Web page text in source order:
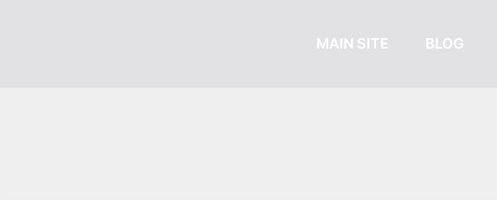
MAIN SITE BLOG